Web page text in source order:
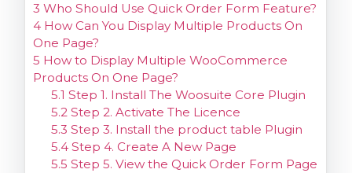
3 Who Should Use Quick Order Form Feature?
4 How Can You Display Multiple Products On
One Page?
5 How to Display Multiple WooCommerce
Products On One Page?
5.1 Step 1. Install The Woosuite Core Plugin
5.2 Step 2. Activate The Licence
5.3 Step 3. Install the product table Plugin
5.4 Step 4. Create A New Page
5.5 Step 5. View the Quick Order Form Page